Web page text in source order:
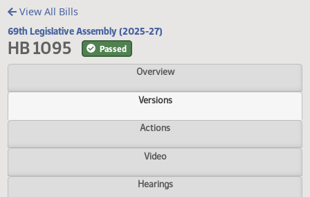
View All Bills
69th Legislative Assembly (2025-27)
HB 1095 Passed
Overview
Versions
Actions
Video